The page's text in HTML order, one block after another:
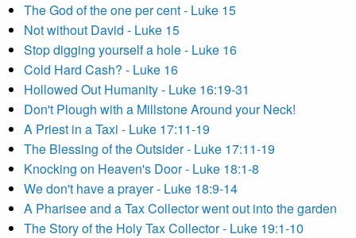
The God of the one per cent - Luke 15
Not without David - Luke 15
Stop digging yourself a hole - Luke 16
Cold Hard Cash? - Luke 16
Hollowed Out Humanity - Luke 16:19-31
Don't Plough with a Millstone Around your Neck!
A Priest in a Taxi - Luke 17:11-19
The Blessing of the Outsider - Luke 17:11-19
Knocking on Heaven's Door - Luke 18:1-8
We don't have a prayer - Luke 18:9-14
A Pharisee and a Tax Collector went out into the garden
The Story of the Holy Tax Collector - Luke 19:1-10